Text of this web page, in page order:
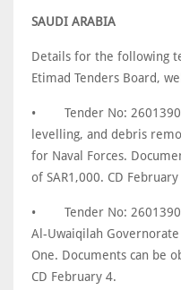
SAUDI ARABIA
Details for the following
Etimad Tenders Board,
•
Tender No:
levelling, and debris
for Naval Forces.
of SAR1,000. CD February
•
Tender No:
Al-Uwaiqilah
One. Documents can be
CD February 4.